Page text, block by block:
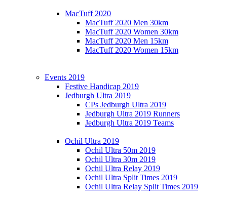
MacTuff 2020
MacTuff 2020 Men 30km
MacTuff 2020 Women 30km
MacTuff 2020 Men 15km
MacTuff 2020 Women 15km
Events 2019
Festive Handicap 2019
Jedburgh Ultra 2019
CPs Jedburgh Ultra 2019
Jedburgh Ultra 2019 Runners
Jedburgh Ultra 2019 Teams
Ochil Ultra 2019
Ochil Ultra 50m 2019
Ochil Ultra 30m 2019
Ochil Ultra Relay 2019
Ochil Ultra Split Times 2019
Ochil Ultra Relay Split Times 2019